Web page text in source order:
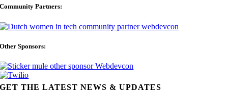
Community Partners:
Other Sponsors:
GET THE LATEST NEWS & UPDATES